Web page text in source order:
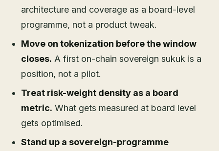
architecture and coverage as a board-level
programme, not a product tweak.
Move on tokenization before the window
closes. A first on-chain sovereign sukuk is a
position, not a pilot.
Treat risk-weight density as a board
metric. What gets measured at board level
gets optimised.
Stand up a sovereign-programme